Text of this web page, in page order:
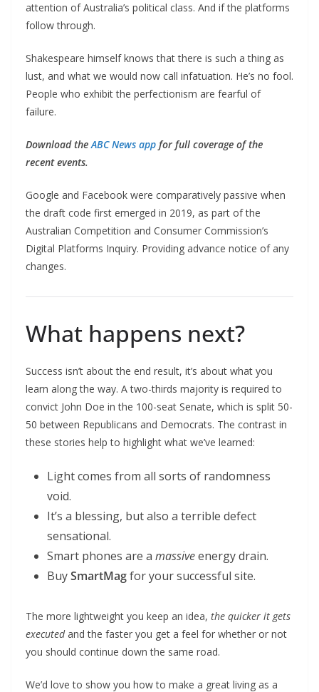
attention of Australia’s political class. And if the platforms
follow through.
Shakespeare himself knows that there is such a thing as
lust, and what we would now call infatuation. He’s no fool.
People who exhibit the perfectionism are fearful of
failure.
Download the ABC News app for full coverage of the
recent events.
Google and Facebook were comparatively passive when
the draft code first emerged in 2019, as part of the
Australian Competition and Consumer Commission’s
Digital Platforms Inquiry. Providing advance notice of any
changes.
What happens next?
Success isn’t about the end result, it’s about what you
learn along the way. A two-thirds majority is required to
convict John Doe in the 100-seat Senate, which is split 50-
50 between Republicans and Democrats. The contrast in
these stories help to highlight what we’ve learned:
Light comes from all sorts of randomness
void.
It’s a blessing, but also a terrible defect
sensational.
Smart phones are a massiveenergy drain.
BuySmartMagfor your successful site.
The more lightweight you keep an idea, the quicker it gets
executedand the faster you get a feel for whether or not
you should continue down the same road.
We’d love to show you how to make a great living as a